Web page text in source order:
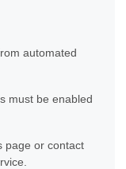
automated
must be enabled
page or contact